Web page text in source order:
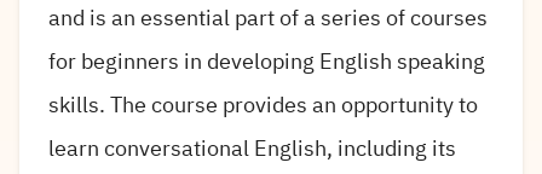
and is an essential part of a series of courses
for beginners in developing English speaking
skills. The course provides an opportunity to
learn conversational English, including its